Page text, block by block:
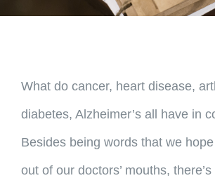
What do cancer, heart disease,
diabetes, Alzheimer’s all have in
Besides being words that we
out of our doctors’ mouths,